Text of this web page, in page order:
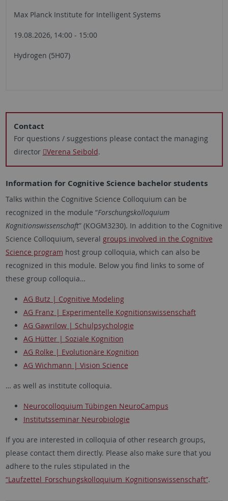
Max Planck Institute for Intelligent Systems
19.08.2026, 14:00 - 15:00
Hydrogen (5H07)
Contact
For questions / suggestions please contact the managing
director
Verena Seibold.
Information for Cognitive Science bachelor students
Talks within the Cognitive Science Colloquium can be
recognized in the module “Forschungskolloquium
Kognitionswissenschaft” (KOGM3230). In addition to the Cognitive
Science Colloquium, several groups involved in the Cognitive
Science program host group colloquia, which can also be
recognized in this module. Below you find links to some of
these group colloquia…
AG Butz | Cognitive Modeling
AG Franz | Experimentelle Kognitionswissenschaft
AG Gawrilow | Schulpsychologie
AG Hütter | Soziale Kognition
AG Rolke | Evolutionäre Kognition
AG Wichmann | Vision Science
… as well as institute colloquia.
Neurocolloquium Tübingen NeuroCampus
Institutsseminar Neurobiologie
If you are interested in colloquia of other research groups,
please contact them directly. Please also make sure that you
adhere to the rules stipulated in the
“Laufzettel_Forschungskolloquium_Kognitionswissenschaft”.